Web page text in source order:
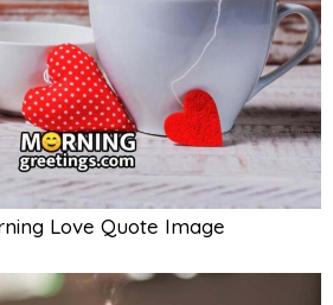
Love Quote Image